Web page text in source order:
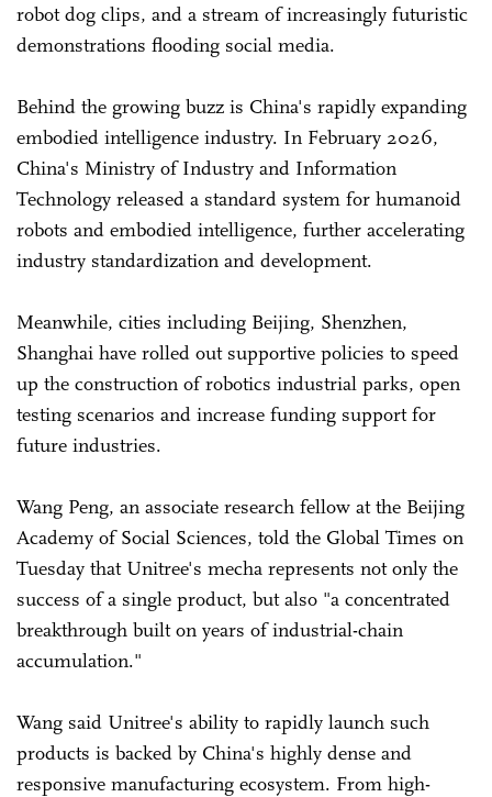
robot dog clips, and a stream of increasingly futuristic
demonstrations flooding social media.
Behind the growing buzz is China's rapidly expanding
embodied intelligence industry. In February 2026,
China's Ministry of Industry and Information
Technology released a standard system for humanoid
robots and embodied intelligence, further accelerating
industry standardization and development.
Meanwhile, cities including Beijing, Shenzhen,
Shanghai have rolled out supportive policies to speed
up the construction of robotics industrial parks, open
testing scenarios and increase funding support for
future industries.
Wang Peng, an associate research fellow at the Beijing
Academy of Social Sciences, told the Global Times on
Tuesday that Unitree's mecha represents not only the
success of a single product, but also "a concentrated
breakthrough built on years of industrial-chain
accumulation."
Wang said Unitree's ability to rapidly launch such
products is backed by China's highly dense and
responsive manufacturing ecosystem. From high-